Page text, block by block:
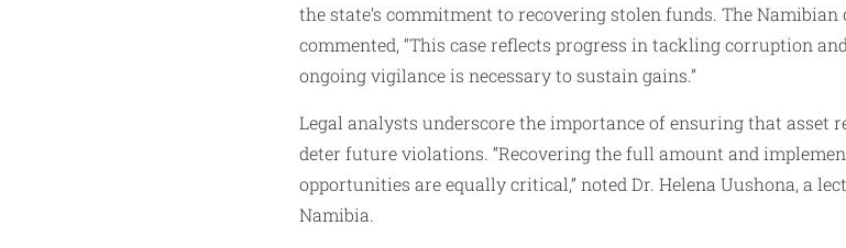
the state’s commitment to recovering stolen funds. The
commented, “This case reflects progress in tackling corruption
ongoing vigilance is necessary to sustain gains.”
Legal analysts underscore the importance of ensuring that asset
deter future violations. “Recovering the full amount and
opportunities are equally critical,” noted Dr. Helena Uushona, a
Namibia.